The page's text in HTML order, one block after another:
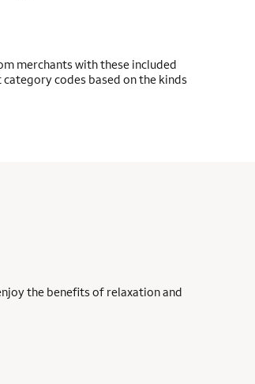
merchants with these included
codes based on the kinds
the benefits of relaxation and